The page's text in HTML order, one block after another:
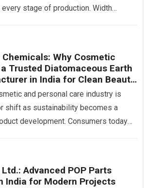
every stage of production. Width
Why Cosmetic
Trusted Diatomaceous Earth
in India for Clean Beauty
and personal care industry is
shift as sustainability becomes a
development. Consumers today
Advanced POP Parts
India for Modern Projects